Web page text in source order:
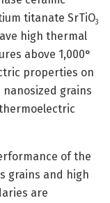
titanate SrTiO3
high thermal
above 1,000°
properties on
grains
of the
grains and high
are